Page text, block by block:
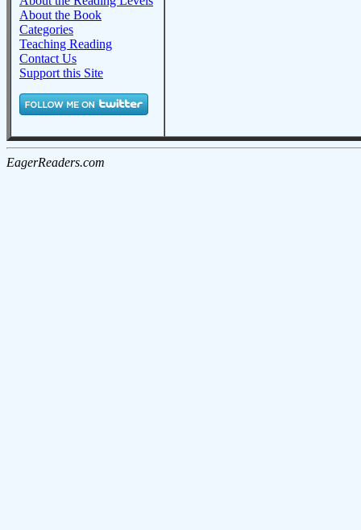
About the Book
Categories
Teaching Reading
Contact Us
Support this Site
EagerReaders.com